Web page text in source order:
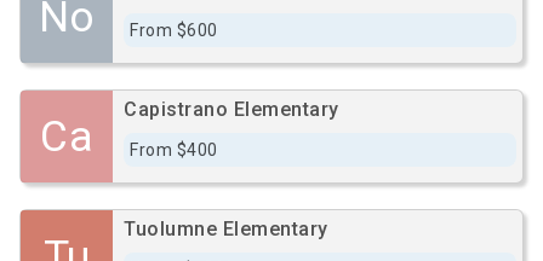
No From $600
Ca
Capistrano Elementary
From $400
Tuolumne Elementary